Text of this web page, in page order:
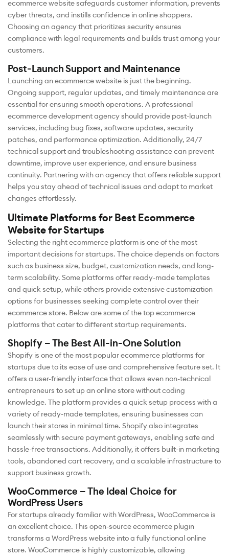
ecommerce website safeguards customer information, prevents
cyber threats, and instills confidence in online shoppers.
Choosing an agency that prioritizes security ensures
compliance with legal requirements and builds trust among your
customers.
Post-Launch Support and Maintenance
Launching an ecommerce website is just the beginning.
Ongoing support, regular updates, and timely maintenance are
essential for ensuring smooth operations. A professional
ecommerce development agency should provide post-launch
services, including bug fixes, software updates, security
patches, and performance optimization. Additionally, 24/7
technical support and troubleshooting assistance can prevent
downtime, improve user experience, and ensure business
continuity. Partnering with an agency that offers reliable support
helps you stay ahead of technical issues and adapt to market
changes effortlessly.
Ultimate Platforms for Best Ecommerce
Website for Startups
Selecting the right ecommerce platform is one of the most
important decisions for startups. The choice depends on factors
such as business size, budget, customization needs, and long-
term scalability. Some platforms offer ready-made templates
and quick setup, while others provide extensive customization
options for businesses seeking complete control over their
ecommerce store. Below are some of the top ecommerce
platforms that cater to different startup requirements.
Shopify – The Best All-in-One Solution
Shopify is one of the most popular ecommerce platforms for
startups due to its ease of use and comprehensive feature set. It
offers a user-friendly interface that allows even non-technical
entrepreneurs to set up an online store without coding
knowledge. The platform provides a quick setup process with a
variety of ready-made templates, ensuring businesses can
launch their stores in minimal time. Shopify also integrates
seamlessly with secure payment gateways, enabling safe and
hassle-free transactions. Additionally, it offers built-in marketing
tools, abandoned cart recovery, and a scalable infrastructure to
support business growth.
WooCommerce – The Ideal Choice for
WordPress Users
For startups already familiar with WordPress, WooCommerce is
an excellent choice. This open-source ecommerce plugin
transforms a WordPress website into a fully functional online
store. WooCommerce is highly customizable, allowing